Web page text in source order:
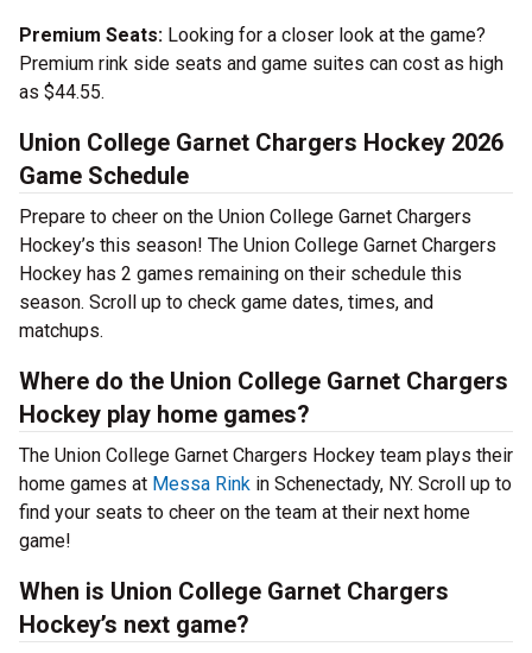
Premium Seats: Looking for a closer look at the game?
Premium rink side seats and game suites can cost as high
as $44.55.
Union College Garnet Chargers Hockey 2026
Game Schedule
Prepare to cheer on the Union College Garnet Chargers
Hockey’s this season! The Union College Garnet Chargers
Hockey has 2 games remaining on their schedule this
season. Scroll up to check game dates, times, and
matchups.
Where do the Union College Garnet Chargers
Hockey play home games?
The Union College Garnet Chargers Hockey team plays their
home games at Messa Rink in Schenectady, NY. Scroll up to
find your seats to cheer on the team at their next home
game!
When is Union College Garnet Chargers
Hockey’s next game?